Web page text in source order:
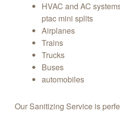
HVAC and AC
ptac mini splits
Airplanes
Trains
Trucks
Buses
automobiles
Our Sanitizing Service is